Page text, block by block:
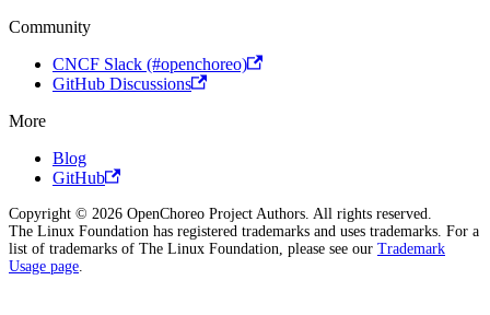
Community
CNCF Slack (#openchoreo)
GitHub Discussions
More
Blog
GitHub
Copyright © 2026 OpenChoreo Project Authors. All rights reserved.
The Linux Foundation has registered trademarks and uses trademarks. For a
list of trademarks of The Linux Foundation, please see our Trademark
Usage page